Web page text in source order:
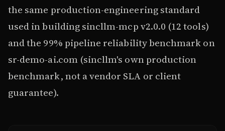
the same production-engineering standard
used in building sincllm-mcp v2.0.0 (12 tools)
and the 99% pipeline reliability benchmark on
sr-demo-ai.com (sincllm's own production
benchmark, not a vendor SLA or client
guarantee).